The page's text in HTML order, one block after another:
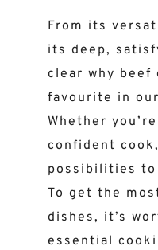
From its
its deep,
clear why beef
favourite in
Whether
confident
possibilities to
To get the
dishes, it’s
essential